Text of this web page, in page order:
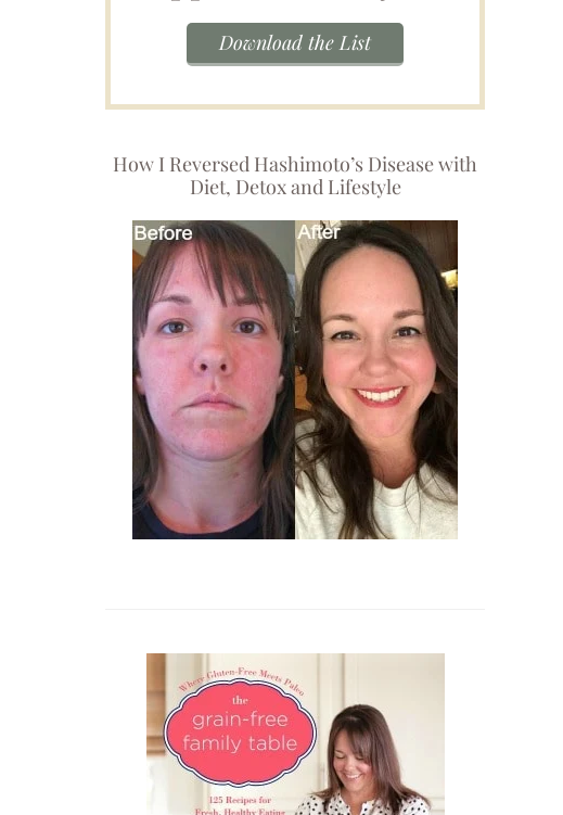
Download the List
How I Reversed Hashimoto’s Disease with
Diet, Detox and Lifestyle